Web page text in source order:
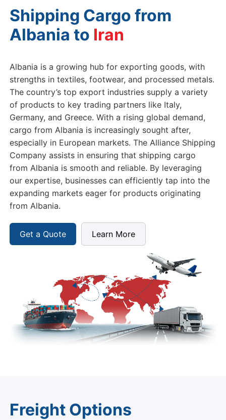
Shipping Cargo from
Albania to G
Albania is a growing hub for exporting goods, with
strengths in textiles, footwear, and processed metals.
The country’s top export industries supply a variety
of products to key trading partners like Italy,
Germany, and Greece. With a rising global demand,
cargo from Albania is increasingly sought after,
especially in European markets. The Alliance Shipping
Company assists in ensuring that shipping cargo
from Albania is smooth and reliable. By leveraging
our expertise, businesses can efficiently tap into the
expanding markets eager for products originating
from Albania.
Get a Quote Learn More
Freight Options